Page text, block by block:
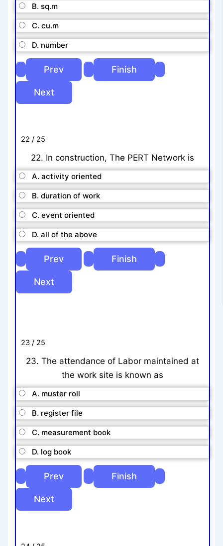
B. sq.m
C. cu.m
D. number
22 / 25
22. In construction, The PERT Network is
A. activity oriented
B. duration of work
C. event oriented
D. all of the above
23 / 25
23. The attendance of Labor maintained at
the work site is known as
A. muster roll
B. register file
C. measurement book
D. log book